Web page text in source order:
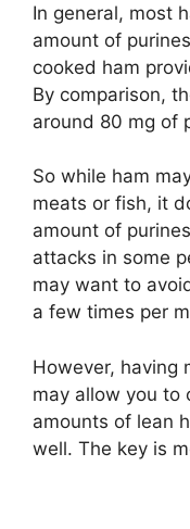
In general, most
amount of
cooked ham
By comparison,
around 80 mg of
So while ham
meats or fish, it
amount of
attacks in some
may want to
a few times per
However, having
may allow you to
amounts of lean
well. The key is